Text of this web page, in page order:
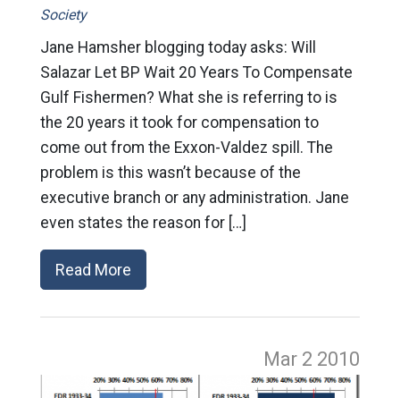
Society
Jane Hamsher blogging today asks: Will
Salazar Let BP Wait 20 Years To Compensate
Gulf Fishermen? What she is referring to is
the 20 years it took for compensation to
come out from the Exxon-Valdez spill. The
problem is this wasn’t because of the
executive branch or any administration. Jane
even states the reason for […]
Read More
Mar 2 2010